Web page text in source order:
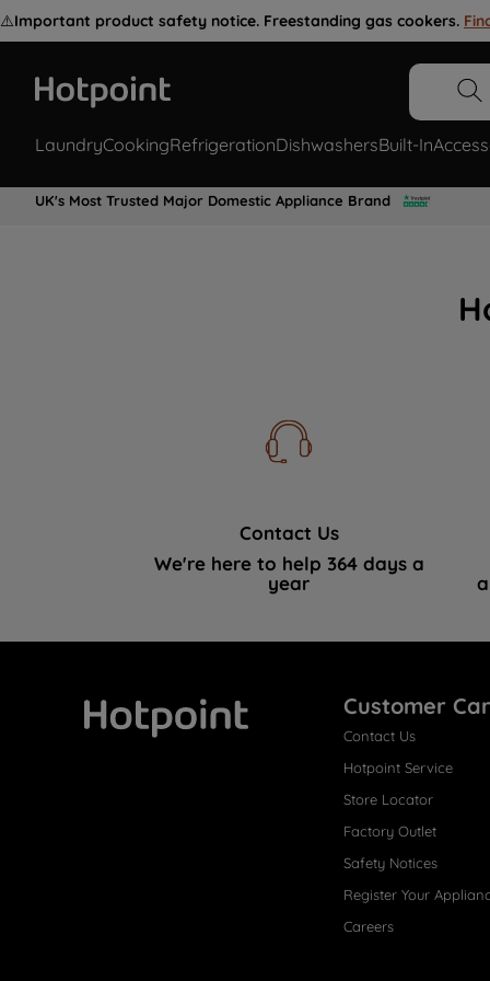
⚠️Important product safety notice. Freestanding gas cookers.
LaundryCookingRefrigerationDishwashersBuilt-In
UK's Most Trusted Major Domestic Appliance Brand
Contact Us
We're here to help 364 days a
year
Customer
Contact Us
Hotpoint Service
Store Locator
Factory Outlet
Safety Notices
Register Your
Careers